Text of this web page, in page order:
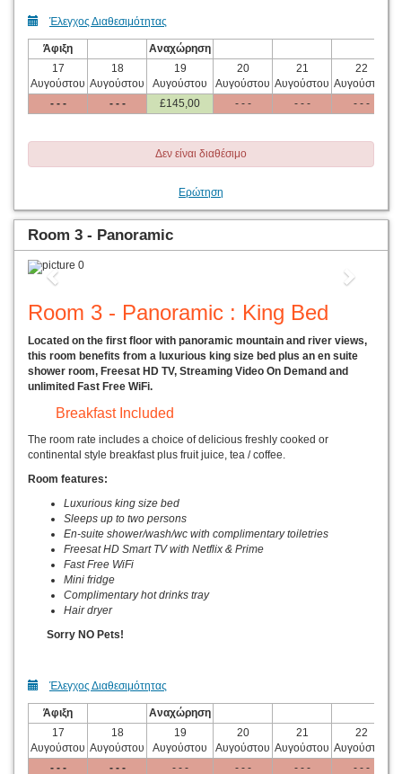
Έλεγχος Διαθεσιμότητας
Άφιξη
Αναχώρηση
17
Αυγούστου
18
Αυγούστου
19
Αυγούστου
20
Αυγούστου
21
Αυγούστου
22
Αυγούστου
- - -
- - - £145,00 - - - - - - - - -
Δεν είναι διαθέσιμο
Ερώτηση
Room 3 - Panoramic
Previous Next
Room 3 - Panoramic : King Bed
Located on the first floor with panoramic mountain and river views,
this room benefits from a luxurious king size bed plus an en suite
shower room, Freesat HD TV, Streaming Video On Demand and
unlimited Fast Free WiFi.
Breakfast Included
The room rate includes a choice of delicious freshly cooked or
continental style breakfast plus fruit juice, tea / coffee.
Room features:
Luxurious king size bed
Sleeps up to two persons
En-suite shower/wash/wc with complimentary toiletries
Freesat HD Smart TV with Netflix & Prime
Fast Free WiFi
Mini fridge
Complimentary hot drinks tray
Hair dryer
Sorry NO Pets!
Έλεγχος Διαθεσιμότητας
Άφιξη
Αναχώρηση
17
Αυγούστου
18
Αυγούστου
19
Αυγούστου
20
Αυγούστου
21
Αυγούστου
22
Αυγούστου
- - -
- - - - - - - - - - - - - - -